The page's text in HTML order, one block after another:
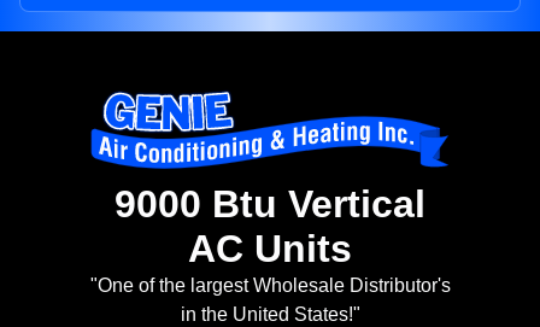
9000 Btu Vertical
AC Units
"One of the largest Wholesale Distributor's
in the United States!"